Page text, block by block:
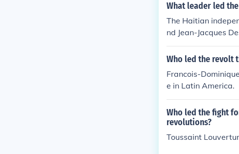
What leader led
The Haitian
nd Jean-Jacques
nch troops sent to
Who led the revolt
Francois-
e in Latin America.
Who led the fight
revolutions?
Toussaint